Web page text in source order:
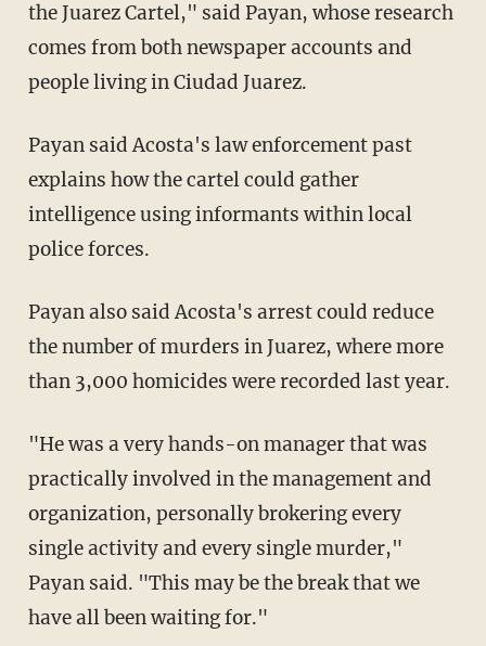
the Juarez Cartel," said Payan, whose research
comes from both newspaper accounts and
people living in Ciudad Juarez.
Payan said Acosta's law enforcement past
explains how the cartel could gather
intelligence using informants within local
police forces.
Payan also said Acosta's arrest could reduce
the number of murders in Juarez, where more
than 3,000 homicides were recorded last year.
"He was a very hands-on manager that was
practically involved in the management and
organization, personally brokering every
single activity and every single murder,"
Payan said. "This may be the break that we
have all been waiting for."